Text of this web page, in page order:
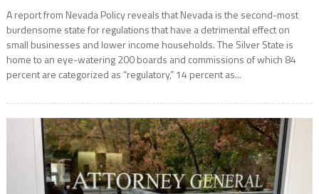
A report from Nevada Policy reveals that Nevada is the second-most
burdensome state for regulations that have a detrimental effect on
small businesses and lower income households. The Silver State is
home to an eye-watering 200 boards and commissions of which 84
percent are categorized as “regulatory,” 14 percent as...